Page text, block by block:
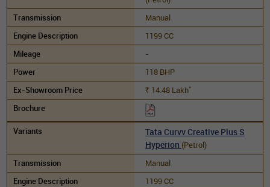
Manual
1199 CC
-
118 BHP
Rs. 14.48 Lakh*
Tata Curvv Creative Plus S
Hyperion (Petrol)
Manual
1199 CC